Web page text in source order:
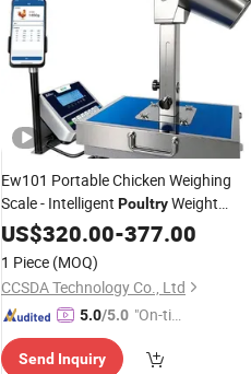
Ew101 Portable Chicken Weighing
Scale - Intelligent PoultryWeight
Monitoring Device
US$320.00-377.00
1 Piece (MOQ)
CCSDA Technology Co., Ltd
5.0/5.0 "On-tim
ry"
Send Inquiry